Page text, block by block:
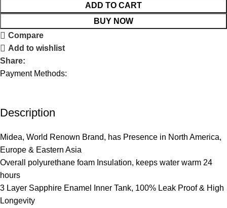
ADD TO CART
BUY NOW
Compare
Add to wishlist
Share:
Payment Methods:
Description
Midea, World Renown Brand, has Presence in North America,
Europe & Eastern Asia
Overall polyurethane foam Insulation, keeps water warm 24
hours
3 Layer Sapphire Enamel Inner Tank, 100% Leak Proof & High
Longevity